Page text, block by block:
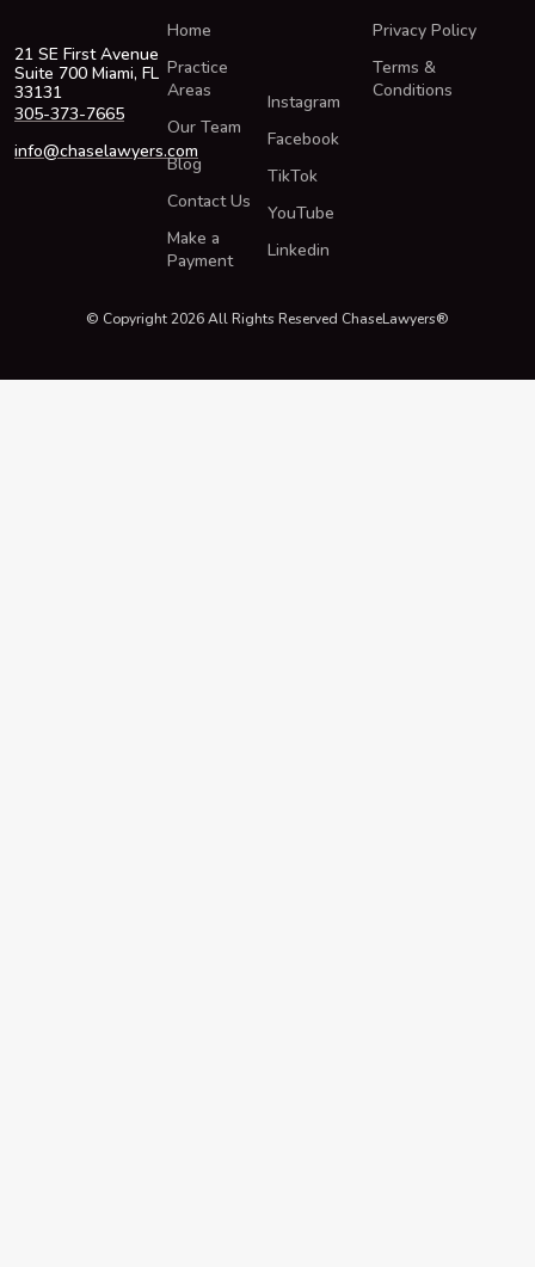
21 SE First Avenue
Suite 700 Miami, FL
33131
305-373-7665
info@chaselawyers.com
Home
Practice
Areas
Our Team
Blog
Contact Us
Make a
Payment
Instagram
Facebook
TikTok
YouTube
Linkedin
Privacy Policy
Terms &
Conditions
© Copyright 2026 All Rights Reserved ChaseLawyers®